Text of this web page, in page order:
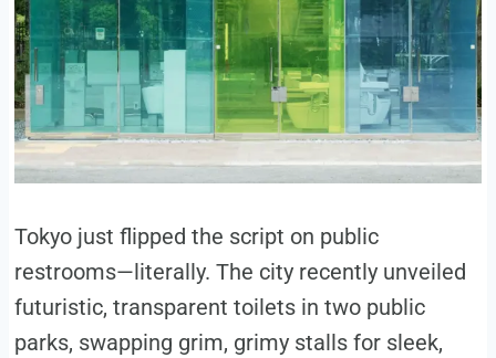
Tokyo just flipped the script on public
restrooms—literally. The city recently unveiled
futuristic, transparent toilets in two public
parks, swapping grim, grimy stalls for sleek,